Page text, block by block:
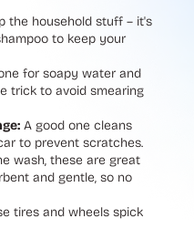
the household stuff – it's
to keep your
for soapy water and
trick to avoid smearing
A good one cleans
to prevent scratches.
wash, these are great
and gentle, so no
tires and wheels spick